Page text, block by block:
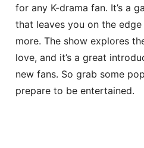
for any K-drama fan. It’s a
that leaves you on the
more. The show explores
love, and it’s a great
new fans. So grab some
prepare to be entertained.